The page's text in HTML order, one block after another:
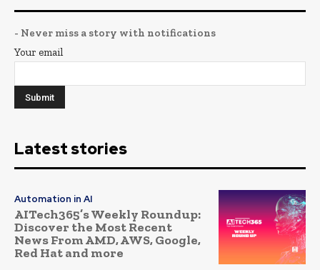
- Never miss a story with notifications
Your email
Latest stories
Automation in AI
AITech365’s Weekly Roundup:
Discover the Most Recent
News From AMD, AWS, Google,
Red Hat and more